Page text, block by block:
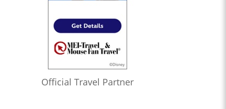
Official Travel Partner